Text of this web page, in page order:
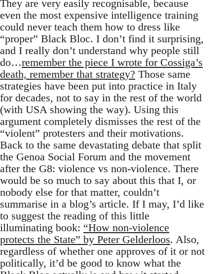
They are very easily recognisable, because
even the most expensive intelligence training
could never teach them how to dress like
“proper” Black Bloc. I don’t find it surprising,
and I really don’t understand why people still
do…remember the piece I wrote for Cossiga’s
death, remember that strategy? Those same
strategies have been put into practice in Italy
for decades, not to say in the rest of the world
(with USA showing the way). Using this
argument completely dismisses the rest of the
“violent” protesters and their motivations.
Back to the same devastating debate that split
the Genoa Social Forum and the movement
after the G8: violence vs non-violence. There
would be so much to say about this that I, or
nobody else for that matter, couldn’t
summarise in a blog’s article. If I may, I’d like
to suggest the reading of this little
illuminating book: “How non-violence
protects the State” by Peter Gelderloos. Also,
regardless of whether one approves of it or not
politically, it’d be good to know what the